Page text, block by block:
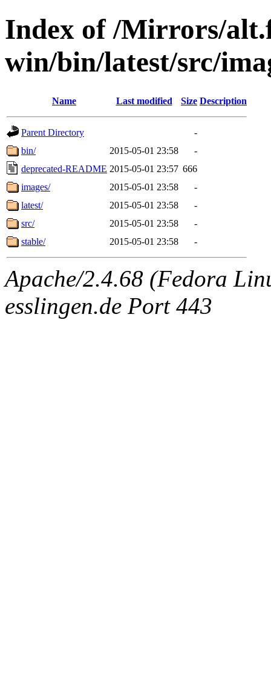
Index of /Mirrors/
win/bin/latest/src/
Name Last modified Size Description
Parent Directory
-
bin/
2015-05-01 23:58
-
deprecated-README 2015-05-01 23:57 666
images/
2015-05-01 23:58
-
latest/
2015-05-01 23:58
-
src/
2015-05-01 23:58
-
stable/
2015-05-01 23:58 -
Apache/2.4.68 (Fedora
esslingen.de Port 443